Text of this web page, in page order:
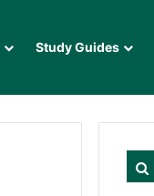
Study Guides